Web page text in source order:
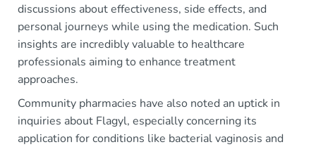
discussions about effectiveness, side effects, and
personal journeys while using the medication. Such
insights are incredibly valuable to healthcare
professionals aiming to enhance treatment
approaches.
Community pharmacies have also noted an uptick in
inquiries about Flagyl, especially concerning its
application for conditions like bacterial vaginosis and